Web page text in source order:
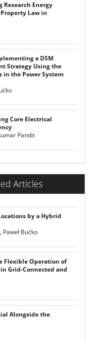
Energy
Law in
a DSM
Strategy Using the
in the Power System
Core Electrical
Pandit
Articles
by a Hybrid
Bućko
Flexible Operation of
Grid-Connected and
Alongside the